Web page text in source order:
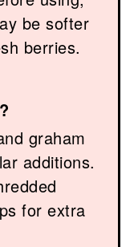
be softer
berries.
graham
additions.
for extra